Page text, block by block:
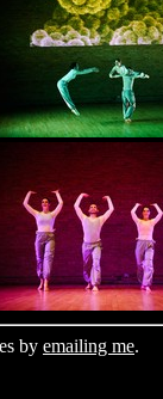
by emailing me.